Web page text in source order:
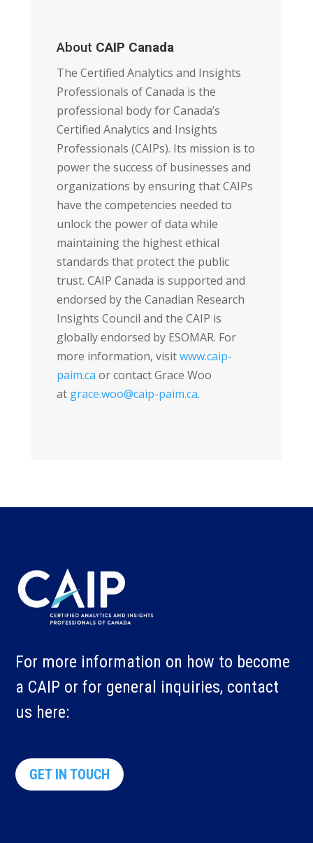
About CAIP Canada
The Certified Analytics and Insights
Professionals of Canada is the
professional body for Canada’s
Certified Analytics and Insights
Professionals (CAIPs). Its mission is to
power the success of businesses and
organizations by ensuring that CAIPs
have the competencies needed to
unlock the power of data while
maintaining the highest ethical
standards that protect the public
trust. CAIP Canada is supported and
endorsed by the Canadian Research
Insights Council and the CAIP is
globally endorsed by ESOMAR. For
more information, visitwww.caip-
paim.ca or contact Grace Woo
at grace.woo@caip-paim.ca.
For more information on how to become
a CAIP or for general inquiries, contact
us here:
GET IN TOUCH